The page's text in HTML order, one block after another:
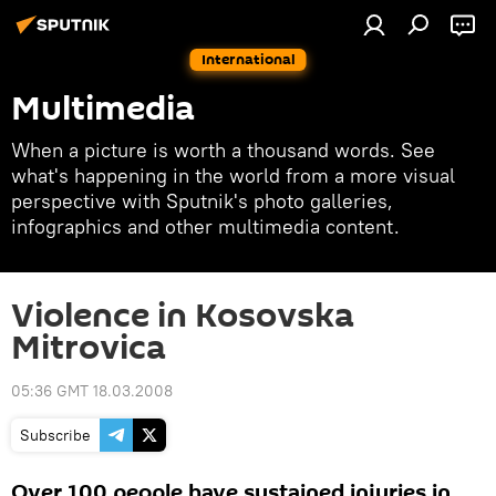
International
Multimedia
When a picture is worth a thousand words. See
what's happening in the world from a more visual
perspective with Sputnik's photo galleries,
infographics and other multimedia content.
Violence in Kosovska
Mitrovica
05:36 GMT 18.03.2008
Subscribe